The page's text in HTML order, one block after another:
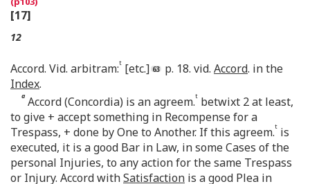
[17]
12
Accord. Vid. arbitram:t [etc.] p. 18. vid. Accord. in the
Index.
a Accord (Concordia) is an agreem.t betwixt 2 at least,
to give + accept something in Recompense for a
Trespass, + done by One to Another. If this agreem.t is
executed, it is a good Bar in Law, in some Cases of the
personal Injuries, to any action for the same Trespass
or Injury. Accord withSatisfaction is a good Plea in